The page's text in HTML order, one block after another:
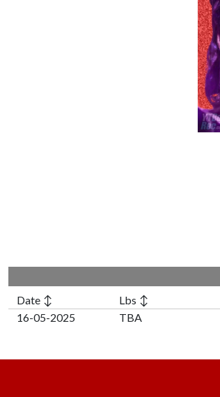
Date ↕ Lbs ↕
16-05-2025
TBA